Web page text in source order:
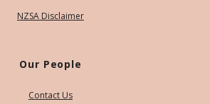
NZSA Disclaimer
Our People
Contact Us